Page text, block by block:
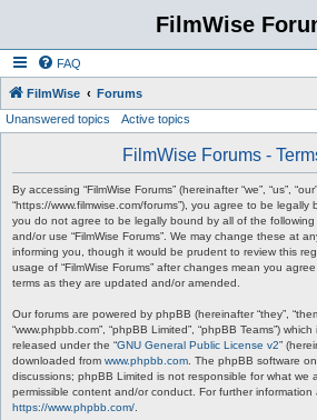
FilmWise
FAQ
FilmWise Forums
Unanswered topics Active topics
FilmWise Forums -
By accessing “FilmWise Forums” (hereinafter “we”, “us”,
“https://www.filmwise.com/forums”), you agree to be
you do not agree to be legally bound by all of the
and/or use “FilmWise Forums”. We may change these at
informing you, though it would be prudent to review this
usage of “FilmWise Forums” after changes mean you
terms as they are updated and/or amended.
Our forums are powered by phpBB (hereinafter “they”,
“www.phpbb.com”, “phpBB Limited”, “phpBB Teams”)
released under the “GNU General Public License v2”
downloaded from www.phpbb.com . The phpBB software
discussions; phpBB Limited is not responsible for what we
permissible content and/or conduct. For further
https://www.phpbb.com/